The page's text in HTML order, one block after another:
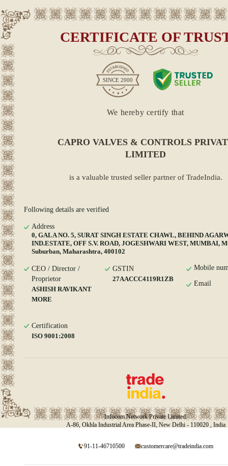
CERTIFICATE OF
SINCE 2000
We hereby certify that
CAPRO VALVES & CONTROLS
LIMITED
is a valuable trusted seller partner of TradeIndia.
Following details are verified
Address
0, GALA NO. 5, SURAT SINGH ESTATE CHAWL, BEHIND
IND.ESTATE, OFF S.V. ROAD, JOGESHWARI WEST, MUMBAI,
Suburban, Maharashtra, 400102
CEO / Director /
Proprietor
ASHISH RAVIKANT
MORE
GSTIN
27AACCC4119R1ZB
Mobile
Email
Certification
ISO 9001:2008
Infocom Network Private Limited.
A-86, Okhla Industrial Area Phase-II, New Delhi - 110020 , India
91-11-46710500 customercare@tradeindia.com